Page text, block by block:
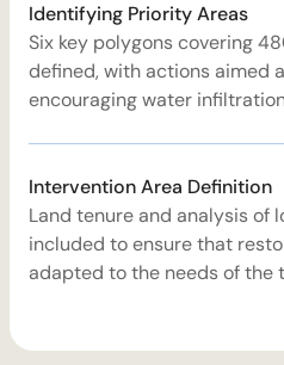
Identifying Priority Areas
Six key polygons covering
defined, with actions aimed
encouraging water
Intervention Area Definition
Land tenure and analysis of
included to ensure that
adapted to the needs of the